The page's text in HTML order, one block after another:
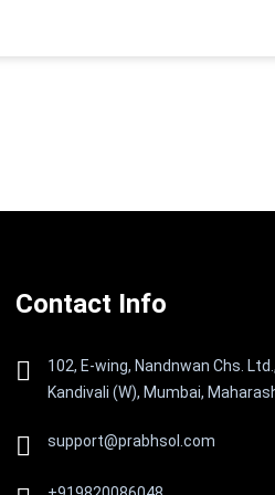
Contact Info
102, E-wing, Nandnwan Chs.
Kandivali (W), Mumbai,
support@prabhsol.com